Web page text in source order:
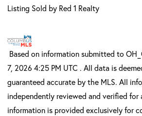
Listing Sold by Red 1 Realty
Based on information submitted to
7, 2026 4:25 PM UTC . All data is
guaranteed accurate by the MLS. All
independently reviewed and verified for
information is provided exclusively for